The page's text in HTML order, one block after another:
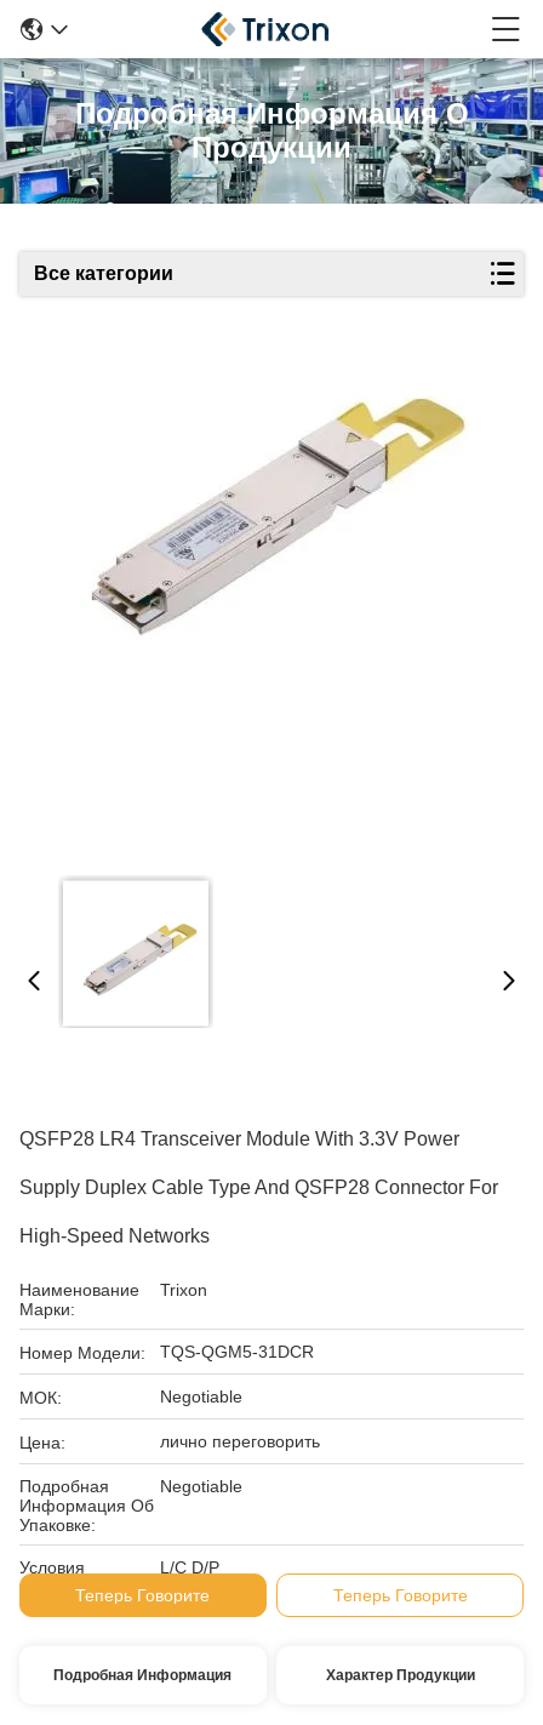
Подробная Информация О
Продукции
Все категории
QSFP28 LR4 Transceiver Module With 3.3V Power
Supply Duplex Cable Type And QSFP28 Connector For
High-Speed Networks
Наименование
Марки:
Trixon
Номер Модели: TQS-QGM5-31DCR
МОК: Negotiable
Цена: лично переговорить
Подробная
Информация Об
Упаковке:
Negotiable
Условия
Оплаты:
L/C D/P
Теперь Говорите
Теперь Говорите
Подробная Информация Характер Продукции